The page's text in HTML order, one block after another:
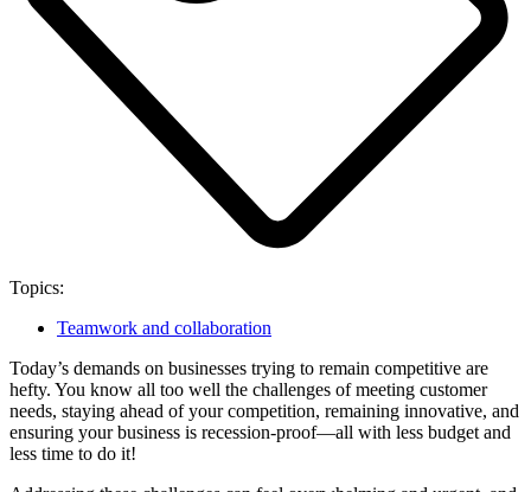
Topics:
Teamwork and collaboration
Today’s demands on businesses trying to remain competitive are
hefty. You know all too well the challenges of meeting customer
needs, staying ahead of your competition, remaining innovative, and
ensuring your business is recession-proof—all with less budget and
less time to do it!